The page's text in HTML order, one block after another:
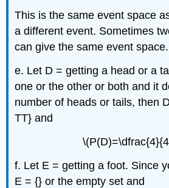
This is the same event space
a different event. Sometimes
can give the same event space.
e. Let D = getting a head or a
one or the other or both and it
number of heads or tails, then
TT} and
f. Let E = getting a foot. Since
E = {} or the empty set and